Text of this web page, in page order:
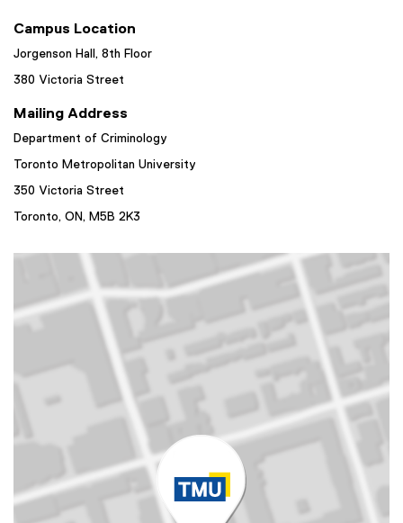
Campus Location
Jorgenson Hall, 8th Floor
380 Victoria Street
Mailing Address
Department of Criminology
Toronto Metropolitan University
350 Victoria Street
Toronto, ON, M5B 2K3